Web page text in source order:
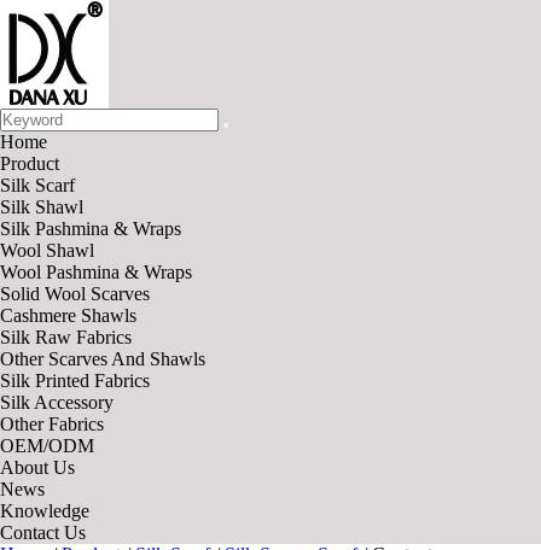
Home
Product
Silk Scarf
Silk Shawl
Silk Pashmina & Wraps
Wool Shawl
Wool Pashmina & Wraps
Solid Wool Scarves
Cashmere Shawls
Silk Raw Fabrics
Other Scarves And Shawls
Silk Printed Fabrics
Silk Accessory
Other Fabrics
OEM/ODM
About Us
News
Knowledge
Contact Us